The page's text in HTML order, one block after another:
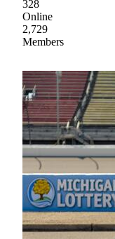
328
Online
2,729
Members